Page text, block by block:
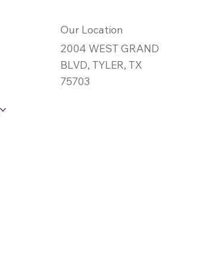
Our Location
2004 WEST GRAND
BLVD, TYLER, TX
75703